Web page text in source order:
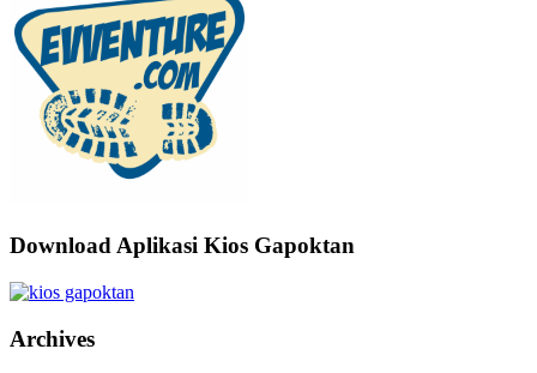
Download Aplikasi Kios Gapoktan
Archives